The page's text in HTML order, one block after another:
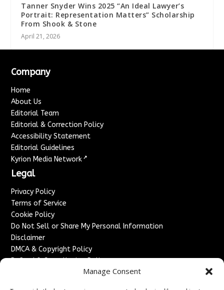
Manage Consent
Tanner Snyder Wins 2025 “An Ideal Lawyer’s
Portrait: Representation Matters” Scholarship
From Shook & Stone
April 21, 2026
Company
Home
About Us
Editorial Team
Editorial & Correction Policy
Accessibility Statement
Editorial Guidelines
Kyrion Media Network ↗
Legal
Privacy Policy
Terms of Service
Cookie Policy
Do Not Sell or Share My Personal Information
Disclaimer
DMCA & Copyright Policy
Refund & Cancellation Policy